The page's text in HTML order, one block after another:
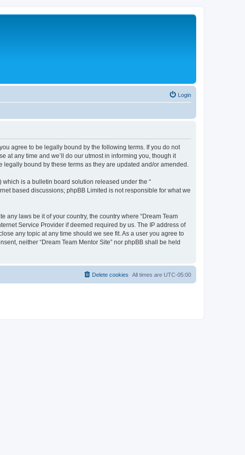
Login
you agree to be legally bound by the following terms. If you do not
at any time and we’ll do our utmost in informing you, though it
legally bound by these terms as they are updated and/or amended.
which is a bulletin board solution released under the “
based discussions; phpBB Limited is not responsible for what we
laws be it of your country, the country where “Dream Team
Service Provider if deemed required by us. The IP address of
any topic at any time should we see fit. As a user you agree to
neither “Dream Team Mentor Site” nor phpBB shall be held
All times are UTC-05:00
Delete cookies